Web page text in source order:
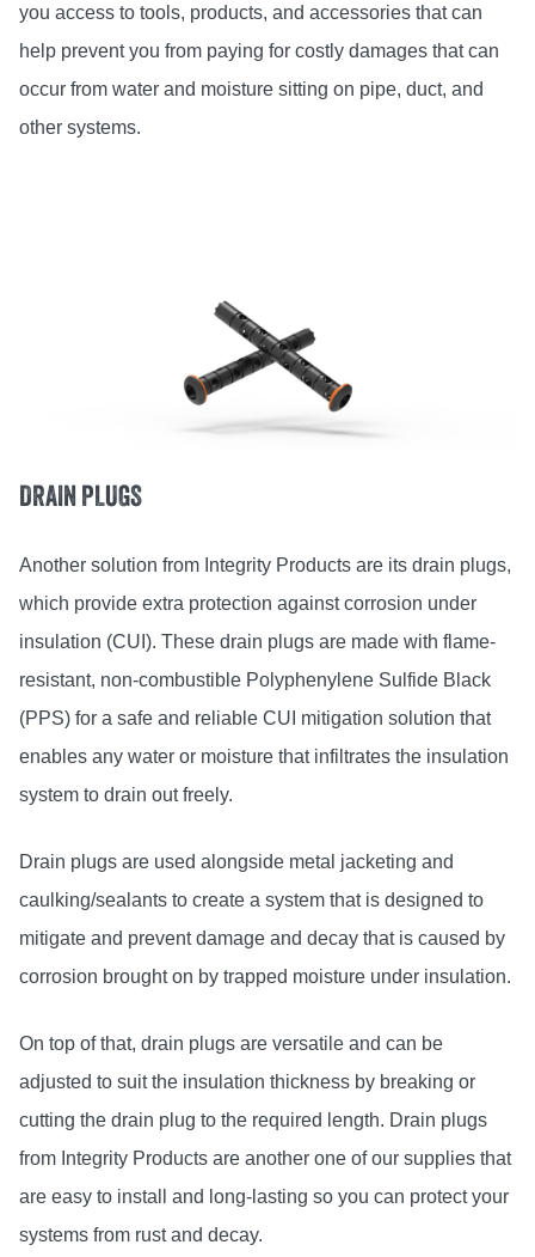
you access to tools, products, and accessories that can
help prevent you from paying for costly damages that can
occur from water and moisture sitting on pipe, duct, and
other systems.
DRAIN PLUGS
Another solution from Integrity Products are its drain plugs,
which provide extra protection against corrosion under
insulation (CUI). These drain plugs are made with flame-
resistant, non-combustible Polyphenylene Sulfide Black
(PPS) for a safe and reliable CUI mitigation solution that
enables any water or moisture that infiltrates the insulation
system to drain out freely.
Drain plugs are used alongside metal jacketing and
caulking/sealants to create a system that is designed to
mitigate and prevent damage and decay that is caused by
corrosion brought on by trapped moisture under insulation.
On top of that, drain plugs are versatile and can be
adjusted to suit the insulation thickness by breaking or
cutting the drain plug to the required length. Drain plugs
from Integrity Products are another one of our supplies that
are easy to install and long-lasting so you can protect your
systems from rust and decay.